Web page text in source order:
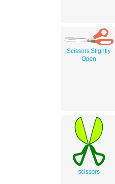
Scissors Slightly
Open
scissors